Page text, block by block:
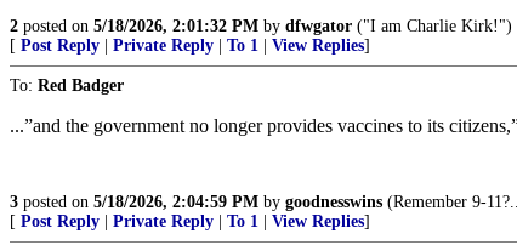
2 posted on 5/18/2026, 2:01:32 PM by dfwgator ("I am Charlie Kirk!")
[ Post Reply Private Reply To 1 View Replies]
To: Red Badger
...”and the government no longer provides vaccines to its
3 posted on 5/18/2026, 2:04:59 PM by goodnesswins (Remember 9-
[ Post Reply Private Reply To 1 View Replies]